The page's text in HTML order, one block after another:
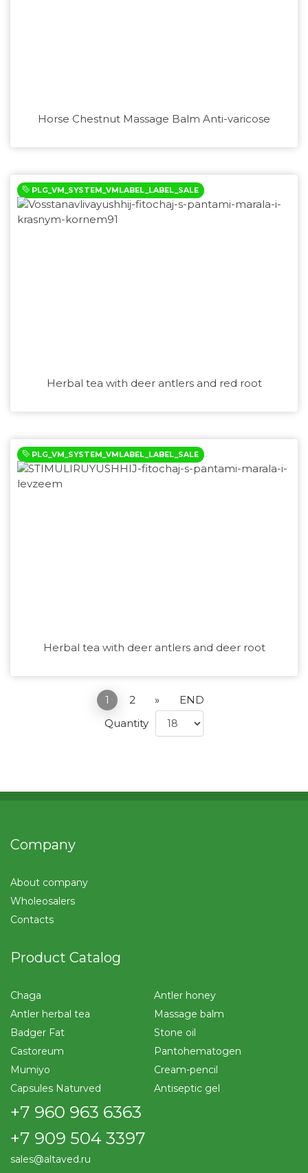
Horse Chestnut Massage Balm Anti-varicose
PLG_VM_SYSTEM_VMLABEL_LABEL_SALE
Herbal tea with deer antlers and red root
PLG_VM_SYSTEM_VMLABEL_LABEL_SALE
Herbal tea with deer antlers and deer root
1 2 »
END
Quantity
Company
About company
Wholeosalers
Contacts
Product Catalog
Chaga
Antler honey
Antler herbal tea
Massage balm
Badger Fat
Stone oil
Castoreum
Pantohematogen
Mumiyo
Cream-pencil
Capsules Naturved
Antiseptic gel
+7 960 963 6363
+7 909 504 3397
sales@altaved.ru